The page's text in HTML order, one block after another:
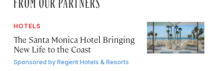
HOTELS
The Santa Monica Hotel Bringing
New Life to the Coast
Sponsored byRegent Hotels & Resorts